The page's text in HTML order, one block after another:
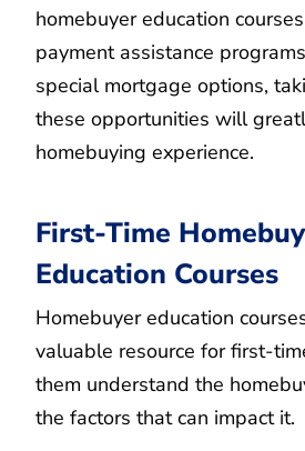
homebuyer education
payment assistance
special mortgage options,
these opportunities will
homebuying experience.
First-Time
Education Courses
Homebuyer education
valuable resource for first-
them understand the
the factors that can impact it.